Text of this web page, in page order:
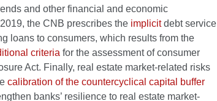
and other financial and economic
the CNB prescribes the implicitdebt service
loans to consumers, which results from the
criteria for the assessment of consumer
Act. Finally, real estate market-related risks
calibration of the countercyclical capital buffer
banks’ resilience to real estate market-